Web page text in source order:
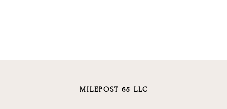
MILEPOST 65 LLC